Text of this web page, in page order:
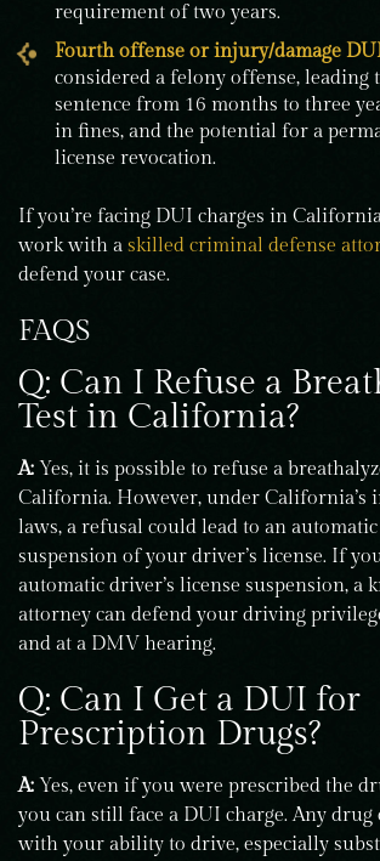
requirement of two years.
Fourth offense or injury/damage
considered a felony offense, leading
sentence from 16 months to three
in fines, and the potential for a
license revocation.
If you’re facing DUI charges in
work with a skilled criminal defense
defend your case.
FAQS
Q: Can I Refuse a
Test in California?
A: Yes, it is possible to refuse a
California. However, under California’s
laws, a refusal could lead to an
suspension of your driver’s license. If
automatic driver’s license suspension, a
attorney can defend your driving
and at a DMV hearing.
Q: Can I Get a DUI for
Prescription Drugs?
A: Yes, even if you were prescribed the
you can still face a DUI charge. Any
with your ability to drive, especially